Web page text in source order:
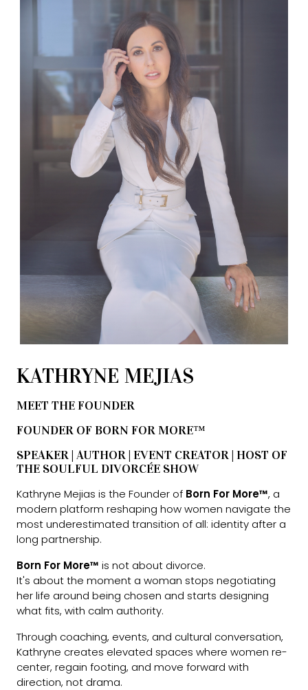
KATHRYNE MEJIAS
MEET THE FOUNDER
FOUNDER OF BORN FOR MORE™
SPEAKER | AUTHOR | EVENT CREATOR | HOST OF
THE SOULFUL DIVORCÉE SHOW
Kathryne Mejias is the Founder of Born For More™, a
modern platform reshaping how women navigate the
most underestimated transition of all: identity after a
long partnership.
Born For More™ is not about divorce.
It's about the moment a woman stops negotiating
her life around being chosen and starts designing
what fits, with calm authority.
Through coaching, events, and cultural conversation,
Kathryne creates elevated spaces where women re-
center, regain footing, and move forward with
direction, not drama.